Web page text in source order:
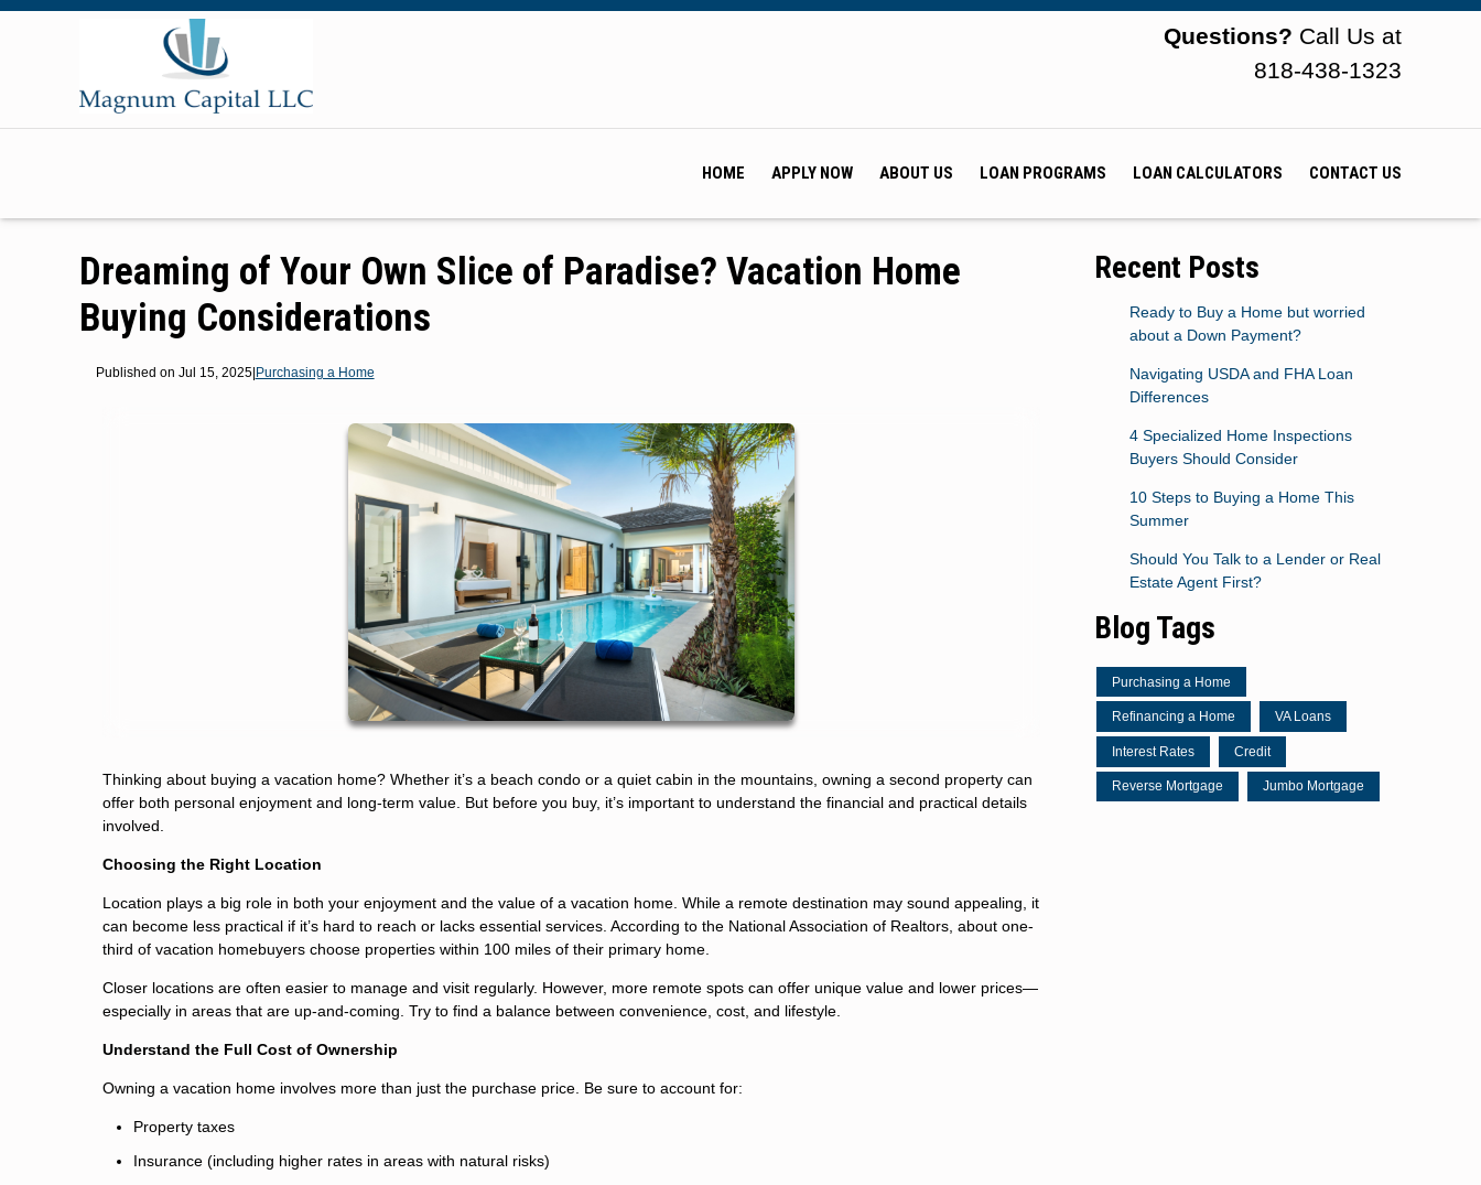
Questions? Call Us at
818-438-1323
HOME APPLY NOW ABOUT US LOAN PROGRAMS LOAN CALCULATORS CONTACT US
Dreaming of Your Own Slice of Paradise? Vacation Home
Buying Considerations
Published on Jul 15, 2025|Purchasing a Home
Thinking about buying a vacation home? Whether it’s a beach condo or a quiet cabin in the mountains, owning a second property can
offer both personal enjoyment and long-term value. But before you buy, it’s important to understand the financial and practical details
involved.
Choosing the Right Location
Location plays a big role in both your enjoyment and the value of a vacation home. While a remote destination may sound appealing, it
can become less practical if it’s hard to reach or lacks essential services. According to the National Association of Realtors, about one-
third of vacation homebuyers choose properties within 100 miles of their primary home.
Closer locations are often easier to manage and visit regularly. However, more remote spots can offer unique value and lower prices—
especially in areas that are up-and-coming. Try to find a balance between convenience, cost, and lifestyle.
Understand the Full Cost of Ownership
Owning a vacation home involves more than just the purchase price. Be sure to account for:
Property taxes
Insurance (including higher rates in areas with natural risks)
Recent Posts
Ready to Buy a Home but worried
about a Down Payment?
Navigating USDA and FHA Loan
Differences
4 Specialized Home Inspections
Buyers Should Consider
10 Steps to Buying a Home This
Summer
Should You Talk to a Lender or Real
Estate Agent First?
Blog Tags
Purchasing a Home
Refinancing a Home VA Loans
Interest Rates Credit
Reverse Mortgage Jumbo Mortgage